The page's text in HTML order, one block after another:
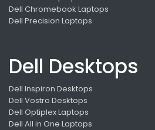
Dell Chromebook Laptops
Dell Precision Laptops
Dell Desktops
Dell Inspiron Desktops
Dell Vostro Desktops
Dell Optiplex Laptops
Dell All in One Laptops